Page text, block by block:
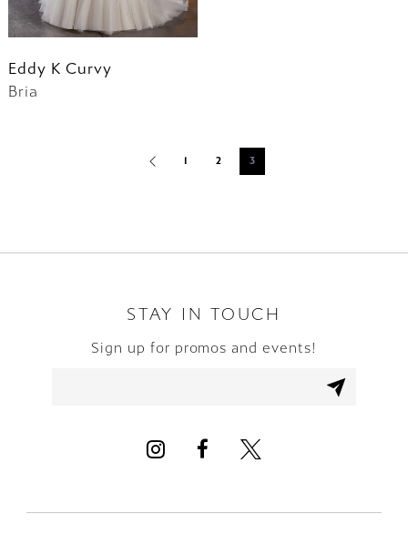
Eddy K Curvy
Bria
1 2 3
STAY IN TOUCH
Sign up for promos and events!